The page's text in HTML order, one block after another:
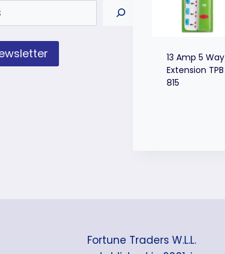
13 Amp 5 Way
Extension TPB
815
Fortune Traders W.L.L.